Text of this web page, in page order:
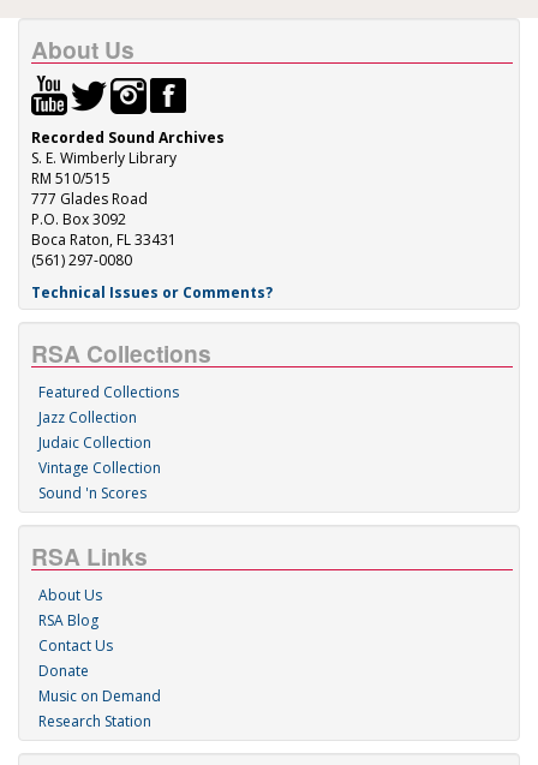
About Us
Recorded Sound Archives
S. E. Wimberly Library
RM 510/515
777 Glades Road
P.O. Box 3092
Boca Raton, FL 33431
(561) 297-0080
Technical Issues or Comments?
RSA Collections
Featured Collections
Jazz Collection
Judaic Collection
Vintage Collection
Sound 'n Scores
RSA Links
About Us
RSA Blog
Contact Us
Donate
Music on Demand
Research Station